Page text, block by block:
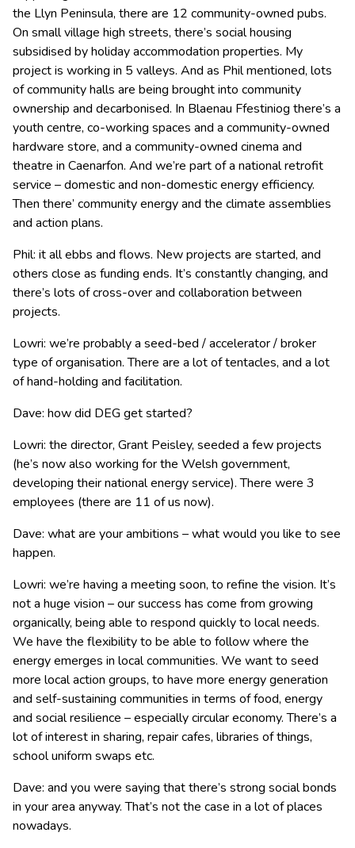
the Llyn Peninsula, there are 12 community-owned pubs.
On small village high streets, there’s social housing
subsidised by holiday accommodation properties. My
project is working in 5 valleys. And as Phil mentioned, lots
of community halls are being brought into community
ownership and decarbonised. In Blaenau Ffestiniog there’s a
youth centre, co-working spaces and a community-owned
hardware store, and a community-owned cinema and
theatre in Caenarfon. And we’re part of a national retrofit
service – domestic and non-domestic energy efficiency.
Then there’ community energy and the climate assemblies
and action plans.
Phil: it all ebbs and flows. New projects are started, and
others close as funding ends. It’s constantly changing, and
there’s lots of cross-over and collaboration between
projects.
Lowri: we’re probably a seed-bed / accelerator / broker
type of organisation. There are a lot of tentacles, and a lot
of hand-holding and facilitation.
Dave: how did DEG get started?
Lowri: the director, Grant Peisley, seeded a few projects
(he’s now also working for the Welsh government,
developing their national energy service). There were 3
employees (there are 11 of us now).
Dave: what are your ambitions – what would you like to see
happen.
Lowri: we’re having a meeting soon, to refine the vision. It’s
not a huge vision – our success has come from growing
organically, being able to respond quickly to local needs.
We have the flexibility to be able to follow where the
energy emerges in local communities. We want to seed
more local action groups, to have more energy generation
and self-sustaining communities in terms of food, energy
and social resilience – especially circular economy. There’s a
lot of interest in sharing, repair cafes, libraries of things,
school uniform swaps etc.
Dave: and you were saying that there’s strong social bonds
in your area anyway. That’s not the case in a lot of places
nowadays.